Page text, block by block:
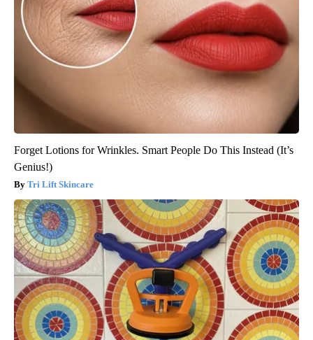
Forget Lotions for Wrinkles. Smart People Do This Instead (It’s
Genius!)
Tri Lift Skincare